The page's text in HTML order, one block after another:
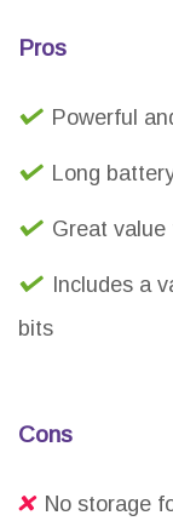
Pros
Powerful
Long
Great
Includes a
bits
Cons
No storage